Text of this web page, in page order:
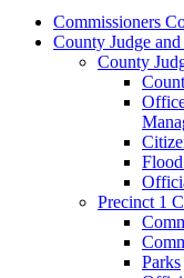
Commissioners
County Judge
County
Precinct 1
Parks